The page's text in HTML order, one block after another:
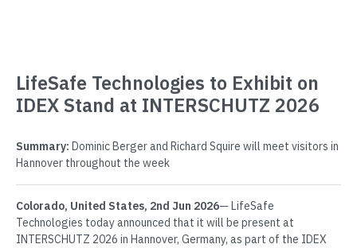
LifeSafe Technologies to Exhibit on
IDEX Stand at INTERSCHUTZ 2026
Summary: Dominic Berger and Richard Squire will meet visitors in
Hannover throughout the week
Colorado, United States, 2nd Jun 2026— LifeSafe
Technologies today announced that it will be present at
INTERSCHUTZ 2026 in Hannover, Germany, as part of the IDEX